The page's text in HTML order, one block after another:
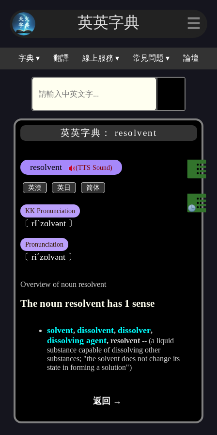
英英字典 ☰
字典 ▾ 翻譯 線上服務 ▾ 常見問題 ▾ 論壇
英英字典： resolvent
resolvent (TTS Sound)
英漢 英日 简体
KK Pronunciation
〔 rIˋzɑlvәnt 〕
Pronunciation
〔 riˊzɒlvәnt 〕
Overview of noun resolvent
The noun resolvent has 1 sense
solvent,dissolvent,dissolver,
dissolving agent, resolvent -- (a liquid
substance capable of dissolving other
substances; "the solvent does not change its
state in forming a solution")
返回 →